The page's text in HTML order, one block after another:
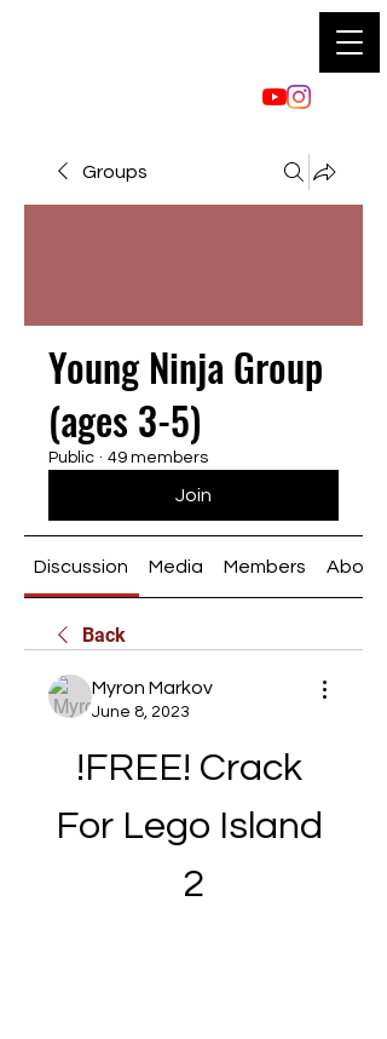
Groups
Young Ninja Group
(ages 3-5)
Public · 49 members
Join
Discussion Media Members About
Back
Myron Markov
June 8, 2023
!FREE! Crack
For Lego Island
2